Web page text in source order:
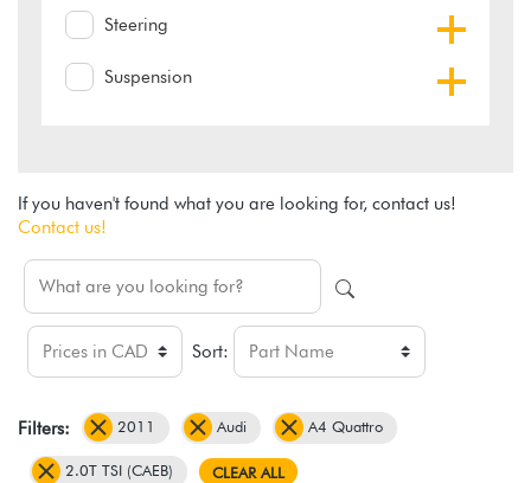
Steering
Suspension
If you haven't found what you are looking for, contact us!
Contact us!
Sort:
Filters: 2011 Audi A4 Quattro
2.0T TSI (CAEB) CLEAR ALL